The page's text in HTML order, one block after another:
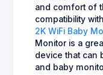
and comfort of
compatibility
2K WiFi Baby
Monitor is a
device that can
and baby